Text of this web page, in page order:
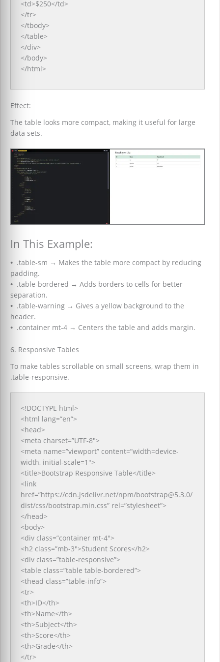
<td>$250</td>
</tr>
</tbody>
</table>
</div>
</body>
</html>
Effect:
The table looks more compact, making it useful for large
data sets.
In This Example:
• .table-sm → Makes the table more compact by reducing
padding.
• .table-bordered → Adds borders to cells for better
separation.
• .table-warning → Gives a yellow background to the
header.
• .container mt-4 → Centers the table and adds margin.
6. Responsive Tables
To make tables scrollable on small screens, wrap them in
.table-responsive.
<!DOCTYPE html>
<html lang=”en”>
<head>
<meta charset=”UTF-8″>
<meta name=”viewport” content=”width=device-
width, initial-scale=1″>
<title>Bootstrap Responsive Table</title>
<link
href=”https://cdn.jsdelivr.net/npm/bootstrap@5.3.0/
dist/css/bootstrap.min.css” rel=”stylesheet”>
</head>
<body>
<div class=”container mt-4″>
<h2 class=”mb-3″>Student Scores</h2>
<div class=”table-responsive”>
<table class=”table table-bordered”>
<thead class=”table-info”>
<tr>
<th>ID</th>
<th>Name</th>
<th>Subject</th>
<th>Score</th>
<th>Grade</th>
</tr>